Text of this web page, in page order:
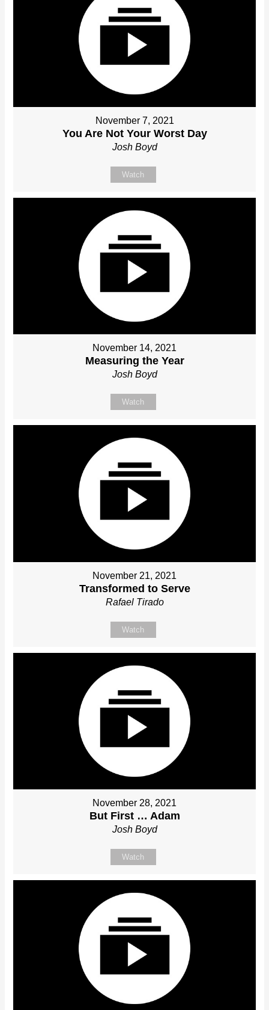
November 7, 2021
You Are Not Your Worst Day
Josh Boyd
Watch
November 14, 2021
Measuring the Year
Josh Boyd
Watch
November 21, 2021
Transformed to Serve
Rafael Tirado
Watch
November 28, 2021
But First … Adam
Josh Boyd
Watch